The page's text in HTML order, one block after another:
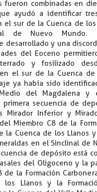
fueron combinadas en
ayudó a identificar
el sur de la Cuenca de
de Nuevo Mundo.
desarrollado y una
del Eoceno
y fosilizado
el sur de la Cuenca de
ya había sido
del Magdalena y
primera secuencia de
Mirador Inferior y
Miembro C8 de la
la Cuenca de los Llanos
en el Sinclinal de
de depósito está
del Oligoceno y la
de la Formación
los Llanos y la